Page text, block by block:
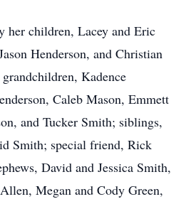
her children, Lacey and Eric
Henderson, and Christian
Kadence
Caleb Mason, Emmett
and Tucker Smith; siblings,
Smith; special friend, Rick
David and Jessica Smith,
Megan and Cody Green,